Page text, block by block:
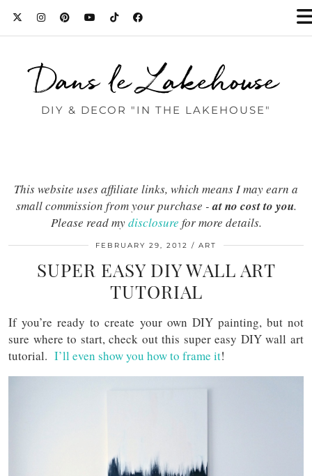
Dans le Lakehouse
DIY & DECOR "IN THE LAKEHOUSE"
This website uses affiliate links, which means I may earn a
small commission from your purchase -at no cost to you.
Please read mydisclosure for more details.
FEBRUARY 29, 2012 ART
SUPER EASY DIY WALL ART
TUTORIAL
If you’re ready to create your own DIY painting, but not
sure where to start, check out this super easy DIY wall art
tutorial. I’ll even show you how to frame it!